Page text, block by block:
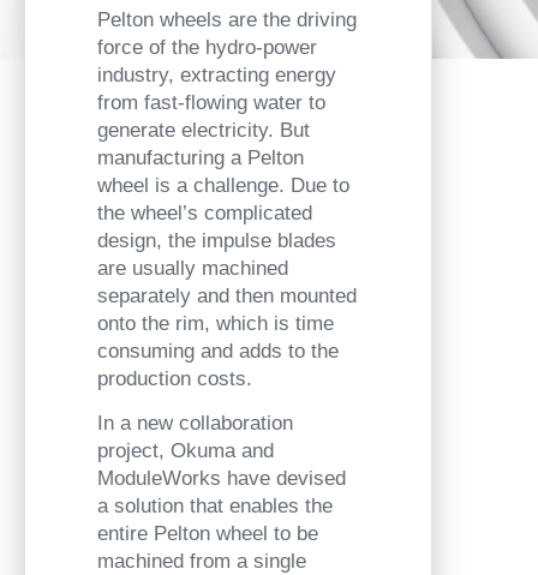
Pelton wheels are the driving
force of the hydro-power
industry, extracting energy
from fast-flowing water to
generate electricity. But
manufacturing a Pelton
wheel is a challenge. Due to
the wheel’s complicated
design, the impulse blades
are usually machined
separately and then mounted
onto the rim, which is time
consuming and adds to the
production costs.
In a new collaboration
project, Okuma and
ModuleWorks have devised
a solution that enables the
entire Pelton wheel to be
machined from a single